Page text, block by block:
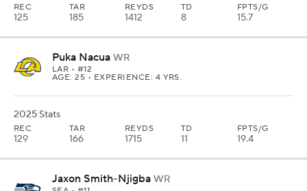
REC
125
TAR
185
REYDS
1412
TD
8
FPTS/G
15.7
Puka Nacua WR
LAR • #12
AGE: 25 • EXPERIENCE: 4 YRS.
2025 Stats
REC
129
TAR
166
REYDS
1715
TD
11
FPTS/G
19.4
Jaxon Smith-Njigba WR